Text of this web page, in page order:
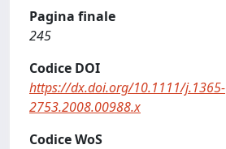
Pagina finale
245
Codice DOI
https://dx.doi.org/10.1111/j.1365-
2753.2008.00988.x
Codice WoS